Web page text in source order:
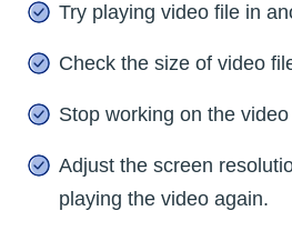
Try playing video file in
Check the size of video
Stop working on the
Adjust the screen
playing the video again.